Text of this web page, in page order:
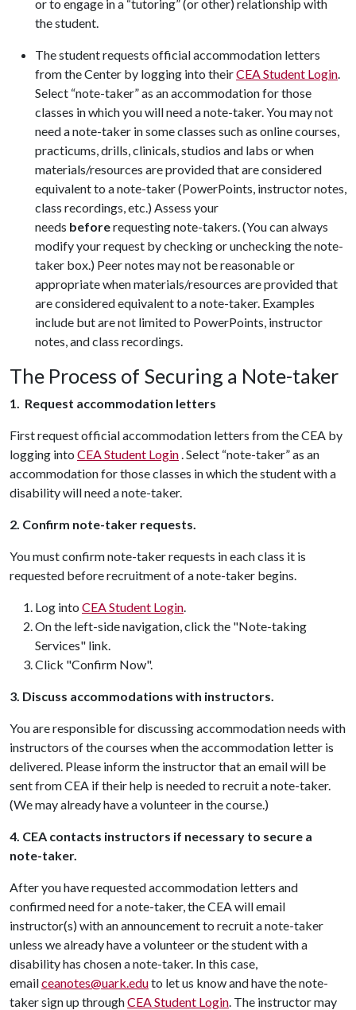
or to engage in a “tutoring” (or other) relationship with
the student.
The student requests official accommodation letters
from the Center by logging into theirCEA Student Login.
Select “note-taker” as an accommodation for those
classes in which you will need a note-taker. You may not
need a note-taker in some classes such as online courses,
practicums, drills, clinicals, studios and labs or when
materials/resources are provided that are considered
equivalent to a note-taker (PowerPoints, instructor notes,
class recordings, etc.) Assess your
needs beforerequesting note-takers. (You can always
modify your request by checking or unchecking the note-
taker box.) Peer notes may not be reasonable or
appropriate when materials/resources are provided that
are considered equivalent to a note-taker. Examples
include but are not limited to PowerPoints, instructor
notes, and class recordings.
The Process of Securing a Note-taker
1. Request accommodation letters
First request official accommodation letters from the CEA by
logging into CEA Student Login. Select “note-taker” as an
accommodation for those classes in which the student with a
disability will need a note-taker.
2. Confirm note-taker requests.
You must confirm note-taker requests in each class it is
requested before recruitment of a note-taker begins.
Log into CEA Student Login.
On the left-side navigation, click the "Note-taking
Services" link.
Click "Confirm Now".
3. Discuss accommodations with instructors.
You are responsible for discussing accommodation needs with
instructors of the courses when the accommodation letter is
delivered. Please inform the instructor that an email will be
sent from CEA if their help is needed to recruit a note-taker.
(We may already have a volunteer in the course.)
4. CEA contacts instructors if necessary to secure a
note-taker.
After you have requested accommodation letters and
confirmed need for a note-taker, the CEA will email
instructor(s) with an announcement to recruit a note-taker
unless we already have a volunteer or the student with a
disability has chosen a note-taker. In this case,
emailceanotes@uark.eduto let us know and have the note-
taker sign up throughCEA Student Login. The instructor may